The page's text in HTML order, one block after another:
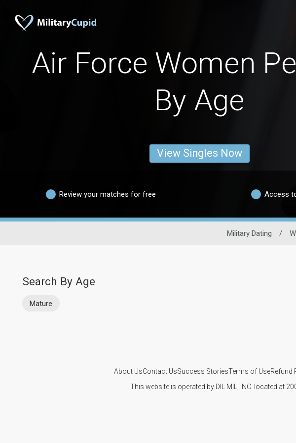
Air Force Women
By Age
View Singles Now
Review your matches for free Access
Military Dating /
Search By Age
Mature
About UsContact UsSuccess StoriesTerms of UseRefund
This website is operated by DIL MIL, INC. located at